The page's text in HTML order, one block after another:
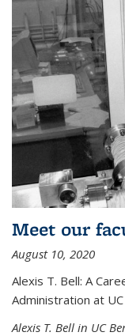
Meet our
August 10, 2020
Alexis T. Bell: A
Administration at
Alexis T. Bell in UC